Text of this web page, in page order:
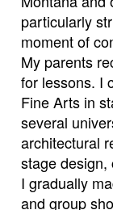
particularly
moment of
My parents
for lessons. I
Fine Arts in
several
architectural
stage design,
I gradually
and group